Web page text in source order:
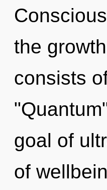
the
consists
goal of
of